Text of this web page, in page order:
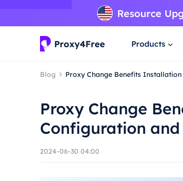
Products
Blog Proxy Change Benefits
Proxy Change
Configuration and
2024-06-30 04:00